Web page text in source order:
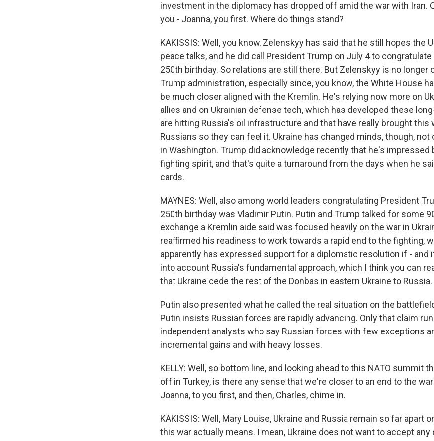
investment in the diplomacy has dropped off amid the war with Iran.
you - Joanna, you first. Where do things stand?
KAKISSIS: Well, you know, Zelenskyy has said that he still hopes the
peace talks, and he did call President Trump on July 4 to congratulate
250th birthday. So relations are still there. But Zelenskyy is no longer
Trump administration, especially since, you know, the White House
be much closer aligned with the Kremlin. He's relying now more on
allies and on Ukrainian defense tech, which has developed these
are hitting Russia's oil infrastructure and that have really brought this
Russians so they can feel it. Ukraine has changed minds, though, not
in Washington. Trump did acknowledge recently that he's impressed
fighting spirit, and that's quite a turnaround from the days when he
cards.
MAYNES: Well, also among world leaders congratulating President
250th birthday was Vladimir Putin. Putin and Trump talked for some
exchange a Kremlin aide said was focused heavily on the war in
reaffirmed his readiness to work towards a rapid end to the fighting,
apparently has expressed support for a diplomatic resolution if - and
into account Russia's fundamental approach, which I think you can
that Ukraine cede the rest of the Donbas in eastern Ukraine to Russia.
Putin also presented what he called the real situation on the
Putin insists Russian forces are rapidly advancing. Only that claim
independent analysts who say Russian forces with few exceptions
incremental gains and with heavy losses.
KELLY: Well, so bottom line, and looking ahead to this NATO summit
off in Turkey, is there any sense that we're closer to an end to the war
Joanna, to you first, and then, Charles, chime in.
KAKISSIS: Well, Mary Louise, Ukraine and Russia remain so far apart
this war actually means. I mean, Ukraine does not want to accept any